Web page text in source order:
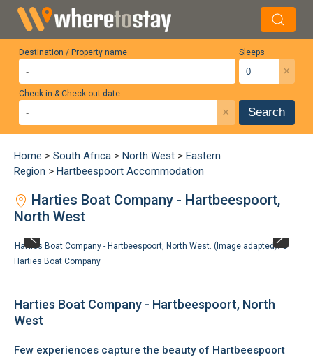
Destination / Property name Sleeps
×
Check-in & Check-out date
× Search
Home > South Africa > North West > Eastern
Region > Hartbeespoort Accommodation
Harties Boat Company - Hartbeespoort,
North West
Harties Boat Company - Hartbeespoort, North West. (Image adapted). ©
Harties Boat Company
Harties Boat Company - Hartbeespoort, North
West
Few experiences capture the beauty of Hartbeespoort